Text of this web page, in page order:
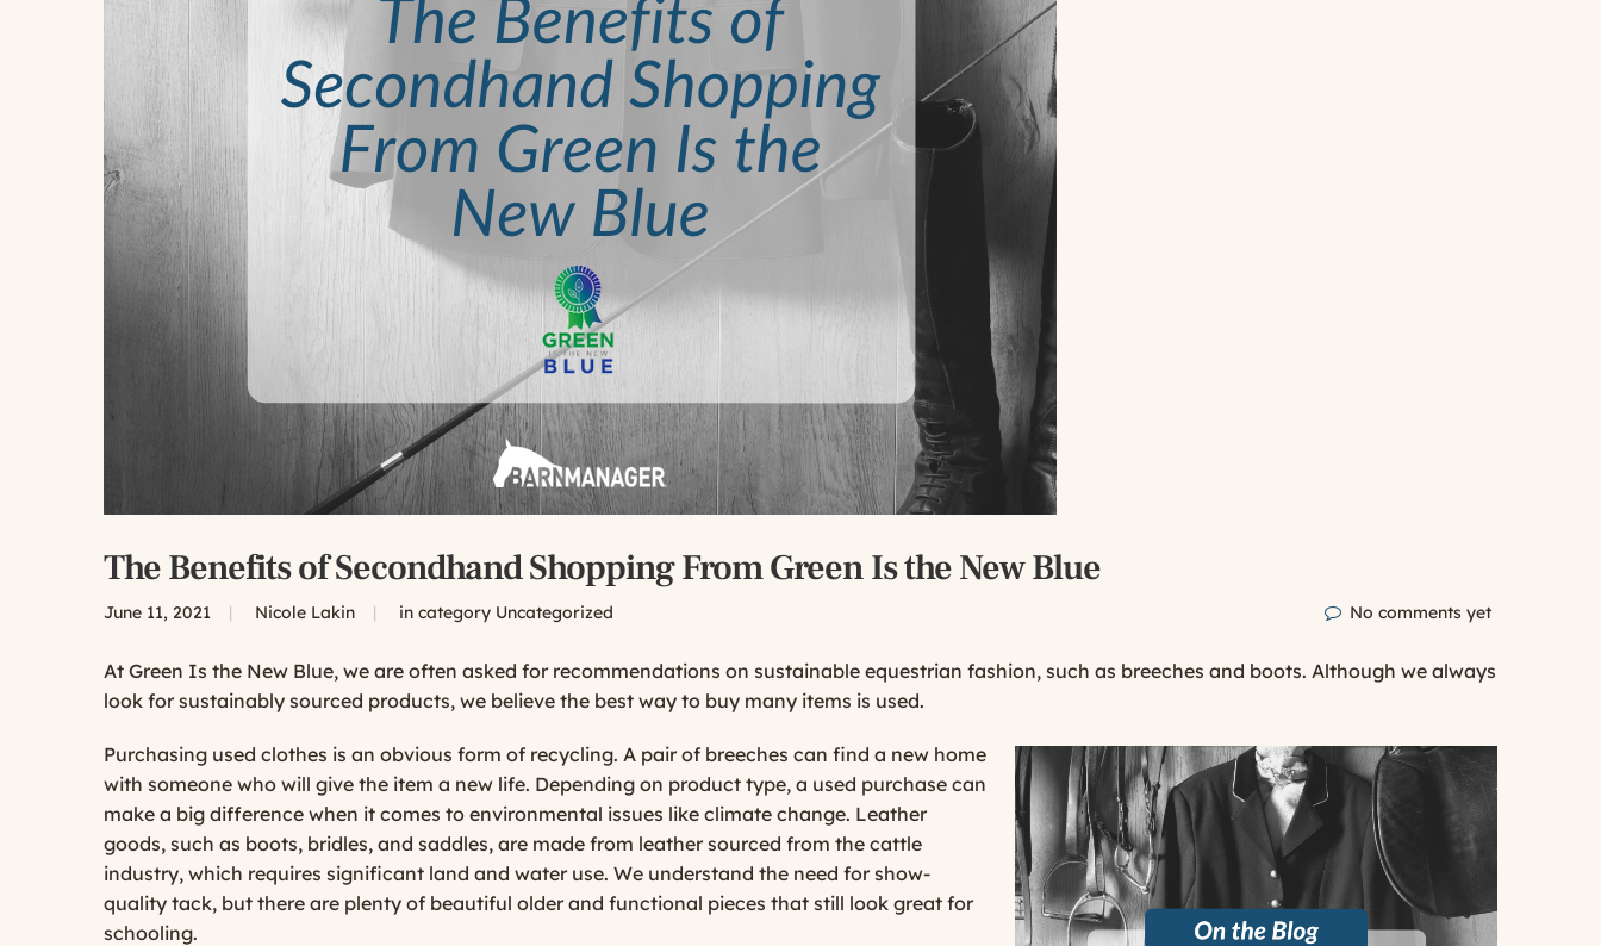
The Benefits of Secondhand Shopping From Green Is the New Blue
June 11, 2021 | Nicole Lakin | in category Uncategorized No comments yet
At Green Is the New Blue, we are often asked for recommendations on sustainable equestrian fashion, such as breeches and boots. Although we always
look for sustainably sourced products, we believe the best way to buy many items is used.
Purchasing used clothes is an obvious form of recycling. A pair of breeches can find a new home
with someone who will give the item a new life. Depending on product type, a used purchase can
make a big difference when it comes to environmental issues like climate change. Leather
goods, such as boots, bridles, and saddles, are made from leather sourced from the cattle
industry, which requires significant land and water use. We understand the need for show-
quality tack, but there are plenty of beautiful older and functional pieces that still look great for
schooling.